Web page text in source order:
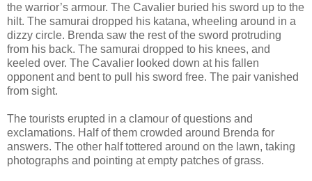
the warrior’s armour. The Cavalier buried his sword up to the
hilt. The samurai dropped his katana, wheeling around in a
dizzy circle. Brenda saw the rest of the sword protruding
from his back. The samurai dropped to his knees, and
keeled over. The Cavalier looked down at his fallen
opponent and bent to pull his sword free. The pair vanished
from sight.
The tourists erupted in a clamour of questions and
exclamations. Half of them crowded around Brenda for
answers. The other half tottered around on the lawn, taking
photographs and pointing at empty patches of grass.